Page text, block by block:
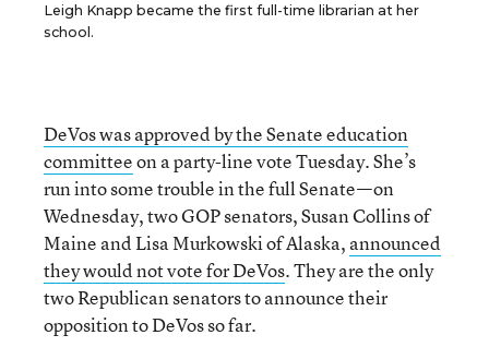
Leigh Knapp became the first full-time librarian at her
school.
DeVos was approved by the Senate education
committeeon a party-line vote Tuesday. She’s
run into some trouble in the full Senate—on
Wednesday, two GOP senators, Susan Collins of
Maine and Lisa Murkowski of Alaska, announced
they would not vote for DeVos. They are the only
two Republican senators to announce their
opposition to DeVos so far.